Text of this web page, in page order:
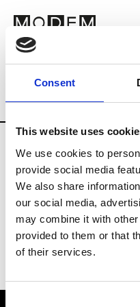
Consent
This website uses
We use cookies to
provide social media
We also share
our social media,
may combine it with
provided to them or that
of their services.
Brands
Country Japan
T
Toga